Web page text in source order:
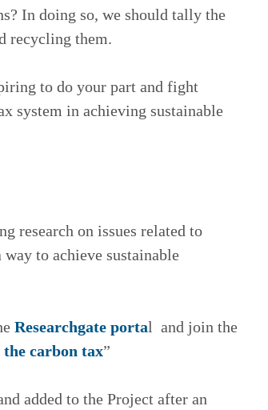
In doing so, we should tally the
recycling them.
to do your part and fight
system in achieving sustainable
research on issues related to
to achieve sustainable
Researchgate portal and join the
the carbon tax”
added to the Project after an